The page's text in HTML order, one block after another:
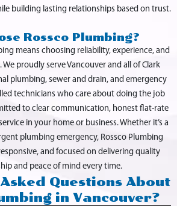
building lasting relationships based on trust.
Rossco Plumbing?
means choosing reliability, experience, and
proudly serve Vancouver and all of Clark
plumbing, sewer and drain, and emergency
technicians who care about doing the job
to clear communication, honest flat-rate
in your home or business. Whether it’s a
plumbing emergency, Rossco Plumbing
and focused on delivering quality
and peace of mind every time.
Questions About
in Vancouver?